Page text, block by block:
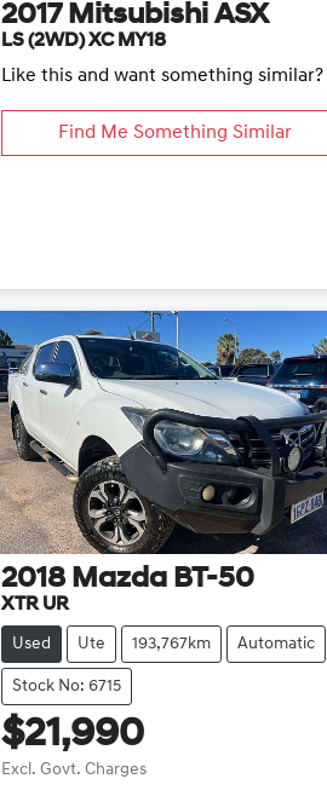
2017 Mitsubishi ASX
LS (2WD) XC MY18
Like this and want something similar?
Find Me Something Similar
2018 Mazda BT-50
XTR UR
Used Ute 193,767km Automatic
Stock No: 6715
$21,990
Excl. Govt. Charges